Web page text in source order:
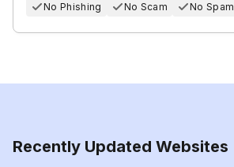
No Phishing No Scam No Spam
Recently Updated Websites